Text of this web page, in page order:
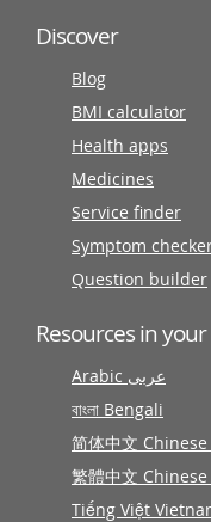
Discover
Blog
BMI calculator
Health apps
Medicines
Service finder
Symptom
Question builder
Resources in
Arabic عربى
বাংলা Bengali
简体中文
繁體中文
Tiếng Việt